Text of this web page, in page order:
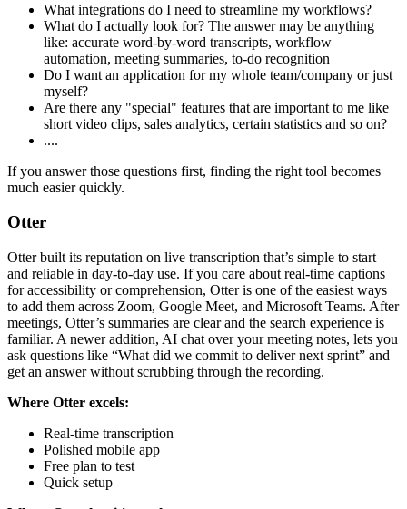
What integrations do I need to streamline my workflows?
What do I actually look for? The answer may be anything
like: accurate word-by-word transcripts, workflow
automation, meeting summaries, to-do recognition
Do I want an application for my whole team/company or just
myself?
Are there any "special" features that are important to me like
short video clips, sales analytics, certain statistics and so on?
....
If you answer those questions first, finding the right tool becomes
much easier quickly.
Otter
Otter built its reputation on live transcription that’s simple to start
and reliable in day-to-day use. If you care about real-time captions
for accessibility or comprehension, Otter is one of the easiest ways
to add them across Zoom, Google Meet, and Microsoft Teams. After
meetings, Otter’s summaries are clear and the search experience is
familiar. A newer addition, AI chat over your meeting notes, lets you
ask questions like “What did we commit to deliver next sprint” and
get an answer without scrubbing through the recording.
Where Otter excels:
Real-time transcription
Polished mobile app
Free plan to test
Quick setup